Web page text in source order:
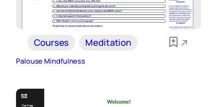
Courses Meditation
Palouse Mindfulness